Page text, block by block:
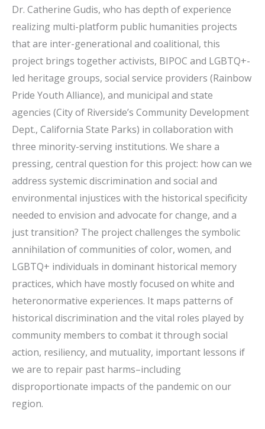
Dr. Catherine Gudis, who has depth of experience
realizing multi-platform public humanities projects
that are inter-generational and coalitional, this
project brings together activists, BIPOC and LGBTQ+-
led heritage groups, social service providers (Rainbow
Pride Youth Alliance), and municipal and state
agencies (City of Riverside’s Community Development
Dept., California State Parks) in collaboration with
three minority-serving institutions. We share a
pressing, central question for this project: how can we
address systemic discrimination and social and
environmental injustices with the historical specificity
needed to envision and advocate for change, and a
just transition? The project challenges the symbolic
annihilation of communities of color, women, and
LGBTQ+ individuals in dominant historical memory
practices, which have mostly focused on white and
heteronormative experiences. It maps patterns of
historical discrimination and the vital roles played by
community members to combat it through social
action, resiliency, and mutuality, important lessons if
we are to repair past harms–including
disproportionate impacts of the pandemic on our
region.